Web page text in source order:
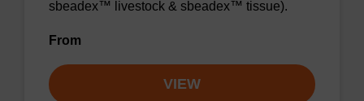
sbeadex™ livestock & sbeadex™ tissue).
From
VIEW